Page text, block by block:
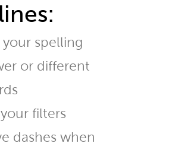
spelling
or different
filters
dashes when